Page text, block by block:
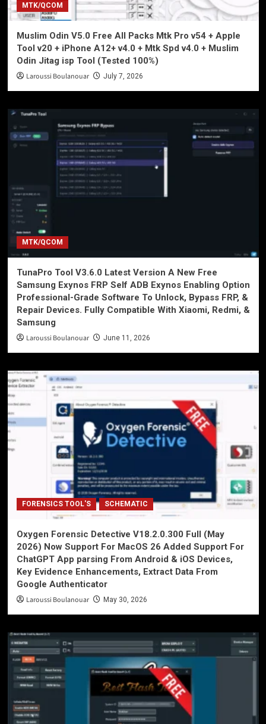
MTK/QCOM
Muslim Odin V5.0 Free All Packs Mtk Pro v54 + Apple
Tool v20 + iPhone A12+ v4.0 + Mtk Spd v4.0 + Muslim
Odin Jitag isp Tool (Tested 100%)
Laroussi Boulanouar July 7, 2026
MTK/QCOM
TunaPro Tool V3.6.0 Latest Version A New Free
Samsung Exynos FRP Self ADB Exynos Enabling Option
Professional-Grade Software To Unlock, Bypass FRP, &
Repair Devices. Fully Compatible With Xiaomi, Redmi, &
Samsung
Laroussi Boulanouar June 11, 2026
FORENSICS TOOL'S SCHEMATIC
Oxygen Forensic Detective V18.2.0.300 Full (May
2026) Now Support For MacOS 26 Added Support For
ChatGPT App parsing From Android & iOS Devices,
Key Evidence Enhancements, Extract Data From
Google Authenticator
Laroussi Boulanouar May 30, 2026